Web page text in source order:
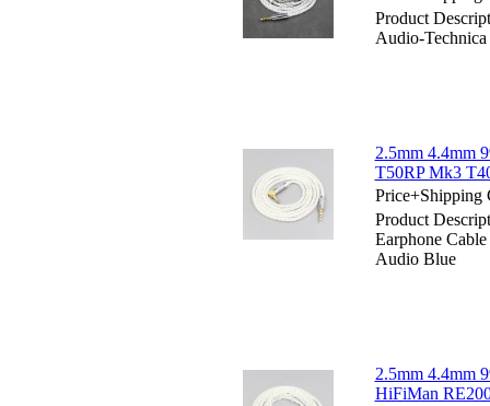
Product
Audio-
2.5mm 4.4mm
T50RP Mk3
Price+Shipping
Product
Earphone
Audio Blue
2.5mm 4.4mm
HiFiMan